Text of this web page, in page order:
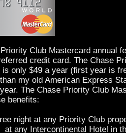
Club Mastercard annual
credit card. The Chase
is only $49 a year (first year is
my old American Express
The Chase Priority Club
benefits:
night at any Priority Club
any Intercontinental Hotel in